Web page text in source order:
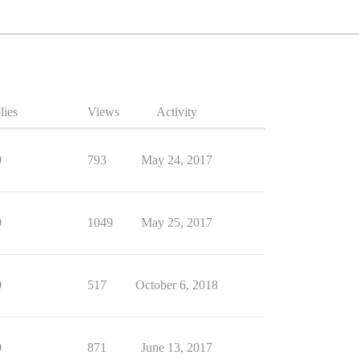
Views Activity
793 May 24, 2017
1049 May 25, 2017
517 October 6, 2018
871 June 13, 2017